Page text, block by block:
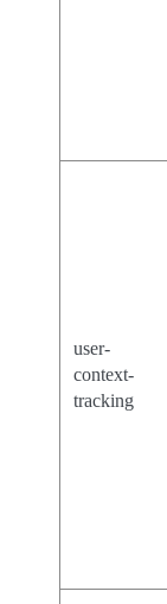
user-
context-
tracking